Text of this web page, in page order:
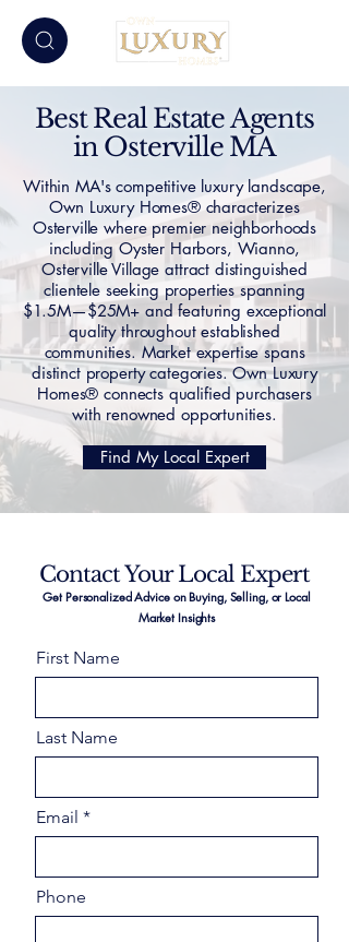
Best Real Estate Agents
in Osterville MA
Within MA's competitive luxury landscape,
Own Luxury Homes® characterizes
Osterville where premier neighborhoods
including Oyster Harbors, Wianno,
Osterville Village attract distinguished
clientele seeking properties spanning
$1.5M—$25M+ and featuring exceptional
quality throughout established
communities. Market expertise spans
distinct property categories. Own Luxury
Homes® connects qualified purchasers
with renowned opportunities.
Find My Local Expert
Contact Your Local Expert
Get Personalized Advice on Buying, Selling, or Local
Market Insights
First Name
Last Name
Email
Phone